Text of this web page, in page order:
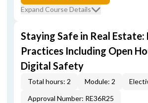
Expand Course Details
Staying Safe in Real Estate:
Practices Including Open
Digital Safety
Total hours: 2 Module: 2
Approval Number: RE36R25